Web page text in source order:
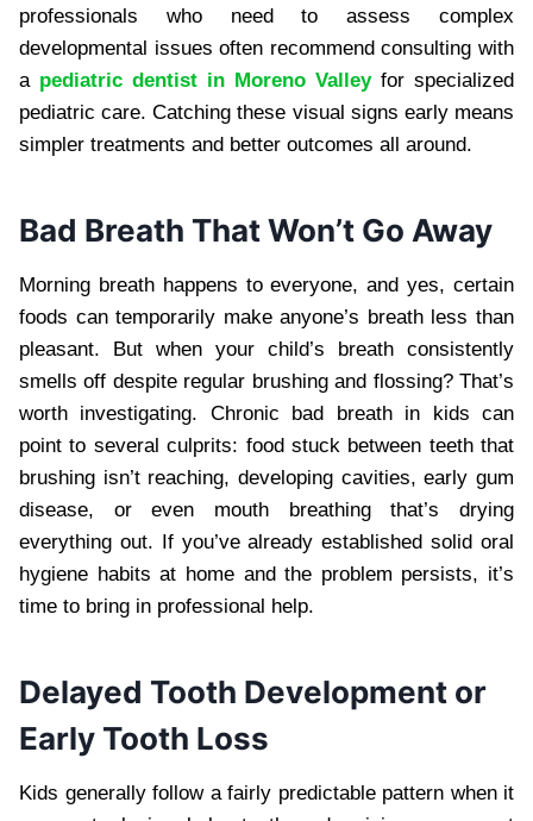
professionals who need to assess complex
developmental issues often recommend consulting with
a pediatric dentist in Moreno Valleyfor specialized
pediatric care. Catching these visual signs early means
simpler treatments and better outcomes all around.
Bad Breath That Won’t Go Away
Morning breath happens to everyone, and yes, certain
foods can temporarily make anyone’s breath less than
pleasant. But when your child’s breath consistently
smells off despite regular brushing and flossing? That’s
worth investigating. Chronic bad breath in kids can
point to several culprits: food stuck between teeth that
brushing isn’t reaching, developing cavities, early gum
disease, or even mouth breathing that’s drying
everything out. If you’ve already established solid oral
hygiene habits at home and the problem persists, it’s
time to bring in professional help.
Delayed Tooth Development or
Early Tooth Loss
Kids generally follow a fairly predictable pattern when it